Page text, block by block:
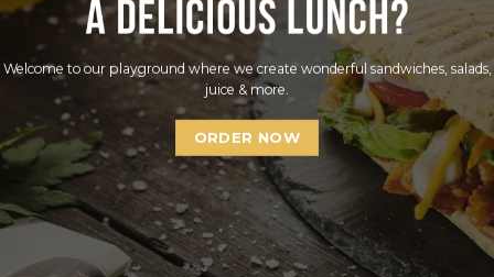
Welcome to our playground where we create wonderful sandwiches, salads,
juice & more.
ORDER NOW